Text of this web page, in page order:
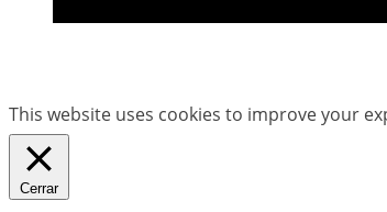
This website uses cookies to improve your
Cerrar